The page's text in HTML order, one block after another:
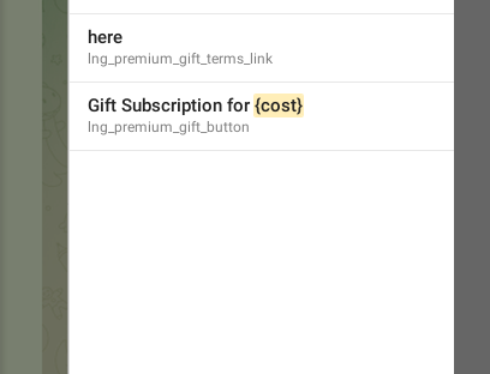
here
lng_premium_gift_terms_link
Gift Subscription for {cost}
lng_premium_gift_button